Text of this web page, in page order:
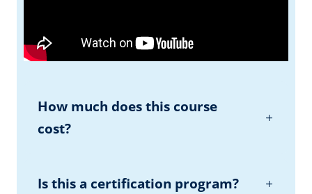
How much does this course
cost?
Is this a certification program?